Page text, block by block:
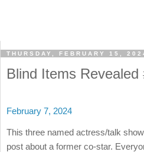
THURSDAY, FEBRUARY 15,
Blind Items Revealed
February 7, 2024
This three named actress/talk
post about a former co-star.